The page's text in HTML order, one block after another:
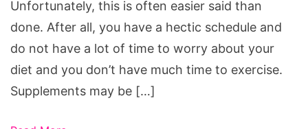
Unfortunately, this is often easier said than
done. After all, you have a hectic schedule and
do not have a lot of time to worry about your
diet and you don’t have much time to exercise.
Supplements may be […]